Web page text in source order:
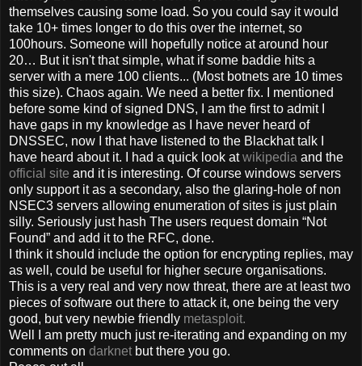
themselves causing some load. So you could say it would
take 10+ times longer to do this over the internet, so
100hours. Someone will hopefully notice at around hour
20… But it isn't that simple, what if some baddie hits a
server with a mere 100 clients... (Most botnets are 10 times
this size). Chaos again. We need a better fix. I mentioned
before some kind of signed DNS, I am the first to admit I
have gaps in my knowledge as I have never heard of
DNSSEC, now I that have listened to the Blackhat talk I
have heard about it. I had a quick look atwikipedia and the
official site and it is interesting. Of course windows servers
only support it as a secondary, also the glaring-hole of non
NSEC3 servers allowing enumeration of sites is just plain
silly. Seriously just hash The users request domain “Not
Found” and add it to the RFC, done.
I think it should include the option for encrypting replies, may
as well, could be useful for higher secure organisations.
This is a very real and very now threat, there are at least two
pieces of software out there to attack it, one being the very
good, but very newbie friendly metasploit.
Well I am pretty much just re-iterating and expanding on my
comments on darknet but there you go.